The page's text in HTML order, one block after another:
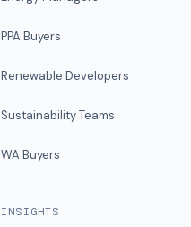
PPA Buyers
Renewable Developers
Sustainability Teams
WA Buyers
INSIGHTS